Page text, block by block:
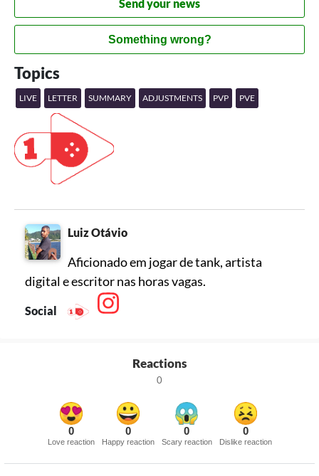
Send your news
Something wrong?
Topics
LIVE LETTER SUMMARY ADJUSTMENTS PVP PVE
Luiz Otávio
Aficionado em jogar de tank, artista
digital e escritor nas horas vagas.
Social
Reactions
0
0
Love reaction
0
Happy reaction
0
Scary reaction
0
Dislike reaction